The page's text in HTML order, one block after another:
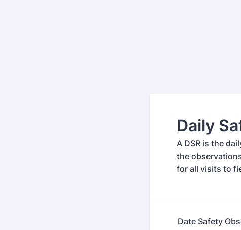
Daily
A DSR is the
the
for all visits to
Date Safety